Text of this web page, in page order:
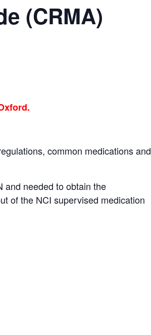
(CRMA)
common medications and
and needed to obtain the
of the NCI supervised medication